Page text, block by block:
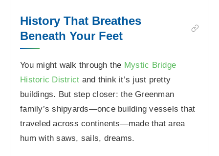
History That Breathes
Beneath Your Feet
You might walk through the Mystic Bridge
Historic District and think it’s just pretty
buildings. But step closer: the Greenman
family’s shipyards—once building vessels that
traveled across continents—made that area
hum with saws, sails, dreams.